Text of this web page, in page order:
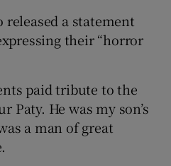
released a statement
their “horror
paid tribute to the
Paty. He was my son’s
a man of great